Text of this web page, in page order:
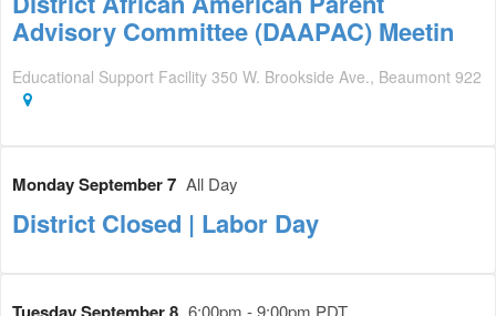
Advisory Committee (DAAPAC) Meetin
Educational Support Facility 350 W. Brookside Ave., Beaumont 922
Monday September 7 All Day
District Closed | Labor Day